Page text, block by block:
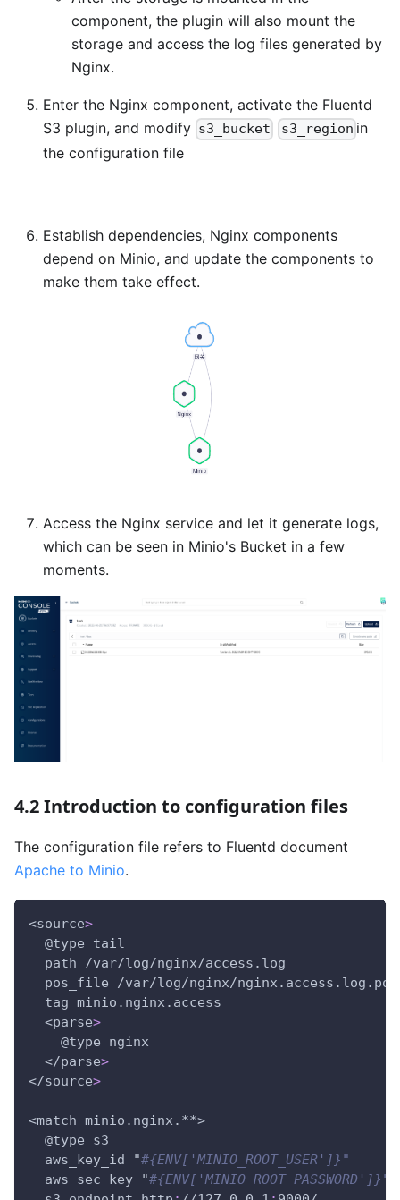
component, the plugin will also mount the
storage and access the log files generated by
Nginx.
Enter the Nginx component, activate the Fluentd
S3 plugin, and modify s3_bucket s3_region in
the configuration file
Establish dependencies, Nginx components
depend on Minio, and update the components to
make them take effect.
Access the Nginx service and let it generate logs,
which can be seen in Minio's Bucket in a few
moments.
4.2 Introduction to configuration files
The configuration file refers to Fluentd document
Apache to Minio.
<source>
  @type tail
  path /var/log/nginx/access.log
  pos_file /var/log/nginx/nginx.access.log.pos
  tag minio.nginx.access
  <parse
>
    @type nginx
  </parse
>
</source>
<match minio.nginx. **>
  @type s3
  aws_key_id "
#{ENV['MINIO_ROOT_USER']}"
  aws_sec_key "
#{ENV['MINIO_ROOT_PASSWORD']}"